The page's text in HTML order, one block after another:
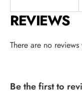
REVIEWS
There are no reviews
Be the first to